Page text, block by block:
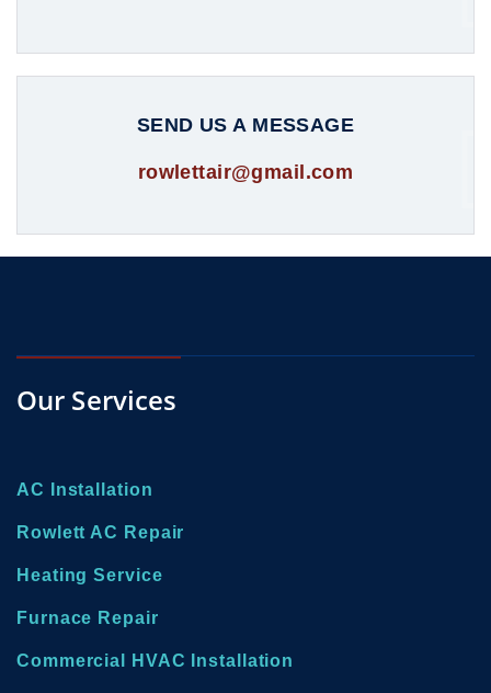
SEND US A MESSAGE
rowlettair@gmail.com
Our Services
AC Installation
Rowlett AC Repair
Heating Service
Furnace Repair
Commercial HVAC Installation